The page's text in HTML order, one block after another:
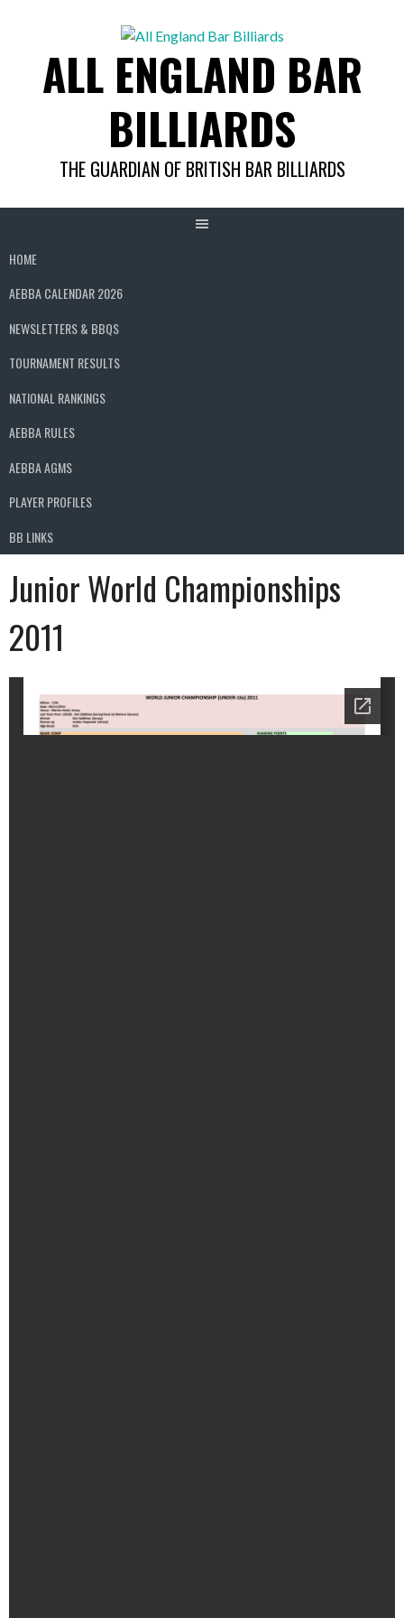
ALL ENGLAND BAR
BILLIARDS
THE GUARDIAN OF BRITISH BAR BILLIARDS
HOME
AEBBA CALENDAR 2026
NEWSLETTERS & BBQS
TOURNAMENT RESULTS
NATIONAL RANKINGS
AEBBA RULES
AEBBA AGMS
PLAYER PROFILES
BB LINKS
Junior World Championships
2011